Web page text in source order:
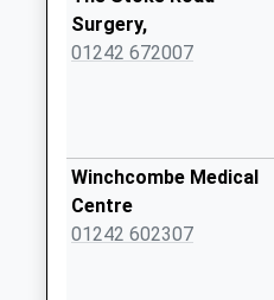
Weekday Last
Collection:09:00
No More
Collections Today
Weekday Last
Surgery,
01242 672007
Winchcombe Medical
Centre
01242 602307